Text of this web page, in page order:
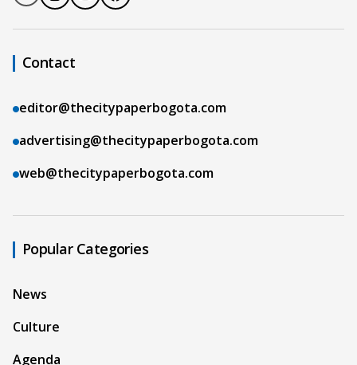
Contact
editor@thecitypaperbogota.com
advertising@thecitypaperbogota.com
web@thecitypaperbogota.com
Popular Categories
News
Culture
Agenda